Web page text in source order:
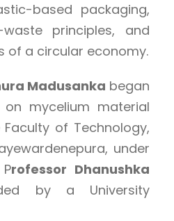
based packaging,
principles, and
of a circular economy.
Madusanka began
on mycelium material
of Technology,
under
rofessor Dhanushka
by a University